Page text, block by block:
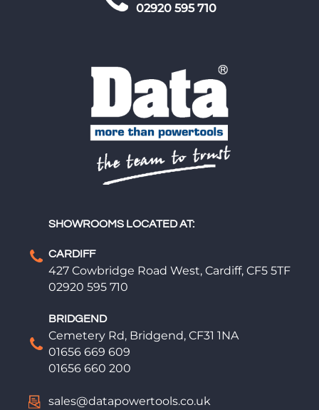
02920 595 710
SHOWROOMS LOCATED AT:
CARDIFF
427 Cowbridge Road West, Cardiff, CF5 5TF
02920 595 710
BRIDGEND
Cemetery Rd, Bridgend, CF31 1NA
01656 669 609
01656 660 200
sales@datapowertools.co.uk